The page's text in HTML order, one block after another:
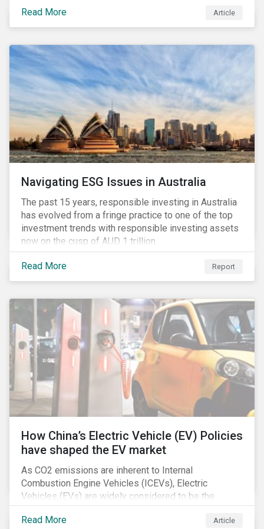
months of 2020 (when the Russia-Saudi Arabia oil
price war experienced its most heated moments yet),
the industry as the vast majority of COVID-19 related
restrictions remain in place worldwide.
Read More Article
Navigating ESG Issues in Australia
The past 15 years, responsible investing in Australia
has evolved from a fringe practice to one of the top
investment trends with responsible investing assets
now on the cusp of AUD 1 trillion.
Read More Report
How China’s Electric Vehicle (EV) Policies
have shaped the EV market
As CO2 emissions are inherent to Internal
Combustion Engine Vehicles (ICEVs), Electric
Vehicles (EVs) are widely considered to be the
logical alternative towards realizing zero emissions.
With the continuation of ongoing technological
Read More Article